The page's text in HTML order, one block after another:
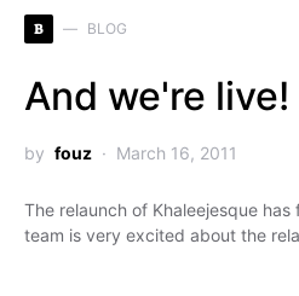
B BLOG
And we're live!
by fouz March 16, 2011
The relaunch of Khaleejesque
team is very excited about the